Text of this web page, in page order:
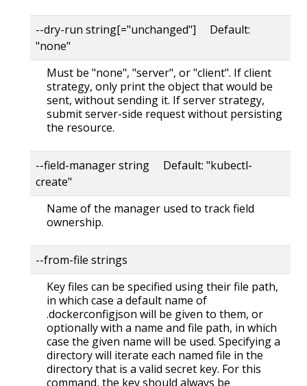
--dry-run string[="unchanged"] Default:
"none"
Must be "none", "server", or "client". If client
strategy, only print the object that would be
sent, without sending it. If server strategy,
submit server-side request without persisting
the resource.
--field-manager string Default: "kubectl-
create"
Name of the manager used to track field
ownership.
--from-file strings
Key files can be specified using their file path,
in which case a default name of
.dockerconfigjson will be given to them, or
optionally with a name and file path, in which
case the given name will be used. Specifying a
directory will iterate each named file in the
directory that is a valid secret key. For this
command, the key should always be